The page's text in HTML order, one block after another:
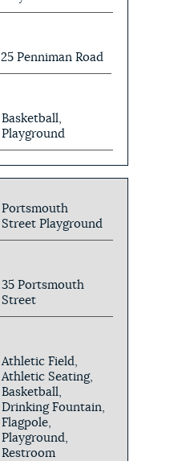
25 Penniman Road
Basketball,
Playground
Portsmouth
Street Playground
35 Portsmouth
Street
Athletic Field,
Athletic Seating,
Basketball,
Drinking Fountain,
Flagpole,
Playground,
Restroom